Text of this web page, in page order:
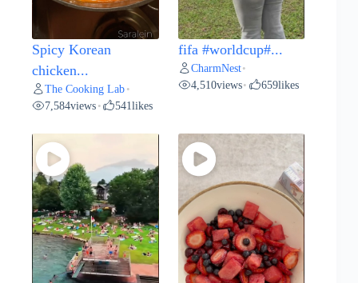
Spicy Korean
chicken...
The Cooking Lab •
7,584views • 541likes
fifa #worldcup#...
CharmNest•
4,510views• 659likes